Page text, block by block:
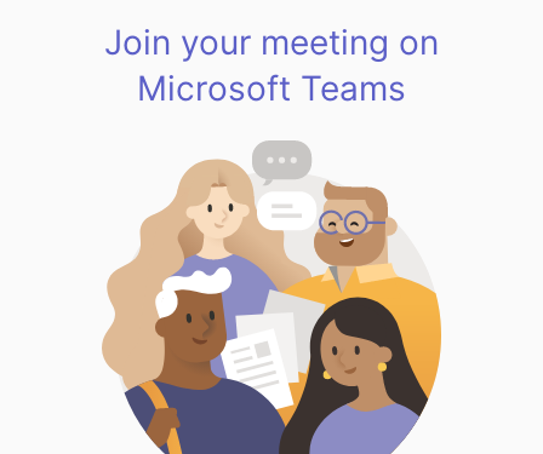
Join your meeting on
Microsoft Teams